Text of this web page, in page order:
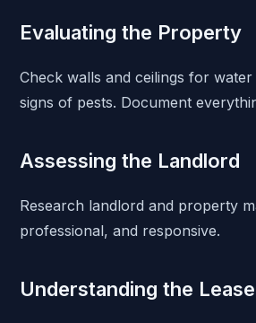
Evaluating the Property
Check walls and ceilings for
signs of pests. Document
Assessing the Landlord
Research landlord and property
professional, and responsive.
Understanding the Lease